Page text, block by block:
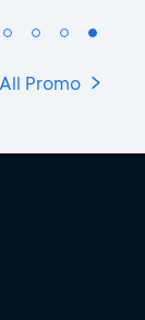
All Promo